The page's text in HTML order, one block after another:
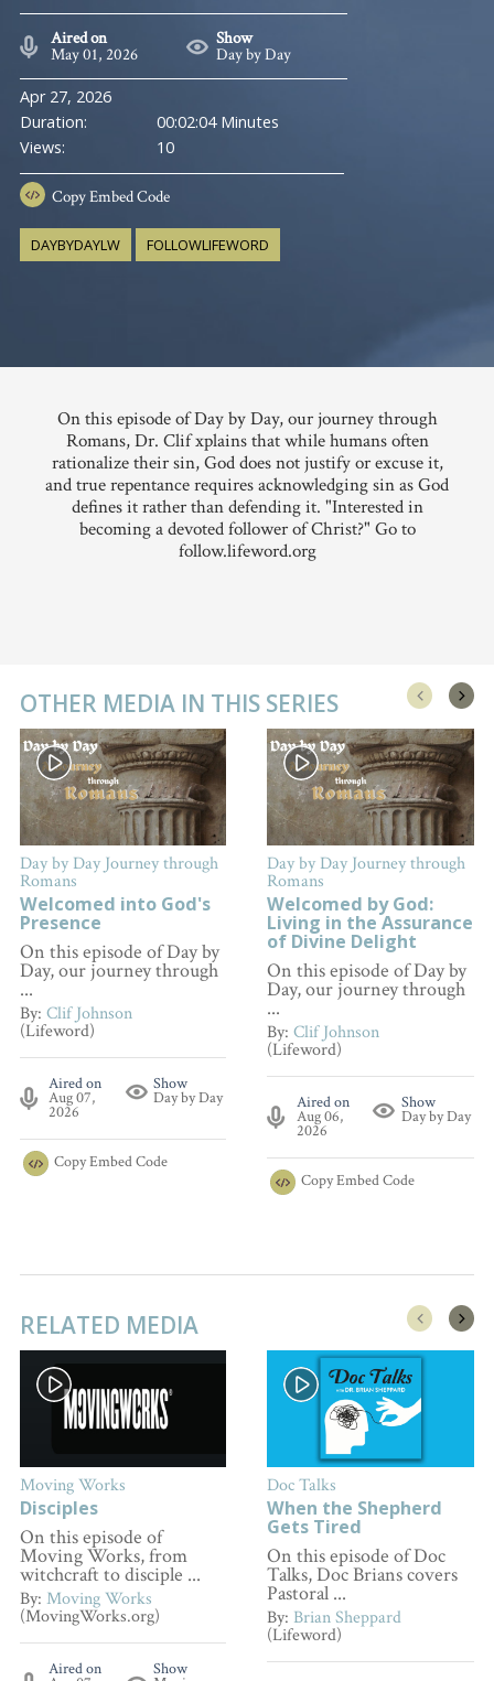
Aired on
May 01, 2026
Show
Day by Day
Apr 27, 2026
Duration:
00:02:04 Minutes
Views:
10
CopyEmbed Code
DAYBYDAYLW FOLLOWLIFEWORD
On this episode of Day by Day, our journey through
Romans, Dr. Clif xplains that while humans often
rationalize their sin, God does not justify or excuse it,
and true repentance requires acknowledging sin as God
defines it rather than defending it. "Interested in
becoming a devoted follower of Christ?" Go to
follow.lifeword.org
OTHER MEDIA IN THIS SERIES
Day by Day Journey through
Romans
Welcomed into God's
Presence
On this episode of Day by
Day, our journey through
...
By: Clif Johnson
(Lifeword)
Aired on
Aug 07,
2026
Show
Day by Day
CopyEmbed Code
Day by Day Journey through
Romans
Welcomed by God:
Living in the Assurance
of Divine Delight
On this episode of Day by
Day, our journey through
...
By:Clif Johnson
(Lifeword)
Aired on
Aug 06,
2026
Show
Day by Day
CopyEmbed Code
RELATED MEDIA
Moving Works
Disciples
On this episode of
Moving Works, from
witchcraft to disciple ...
By: Moving Works
(MovingWorks.org)
Aired on Show
Doc Talks
When the Shepherd
Gets Tired
On this episode of Doc
Talks, Doc Brians covers
Pastoral ...
By: Brian Sheppard
(Lifeword)